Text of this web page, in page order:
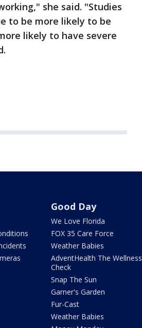
she said. "Studies
to be more likely to be
likely to have severe
Good Day
We Love Florida
FOX 35 Care Force
Weather Babies
AdventHealth The Wellness
Check
Snap The Sun
Garner's Garden
Fur-Cast
Weather Babies